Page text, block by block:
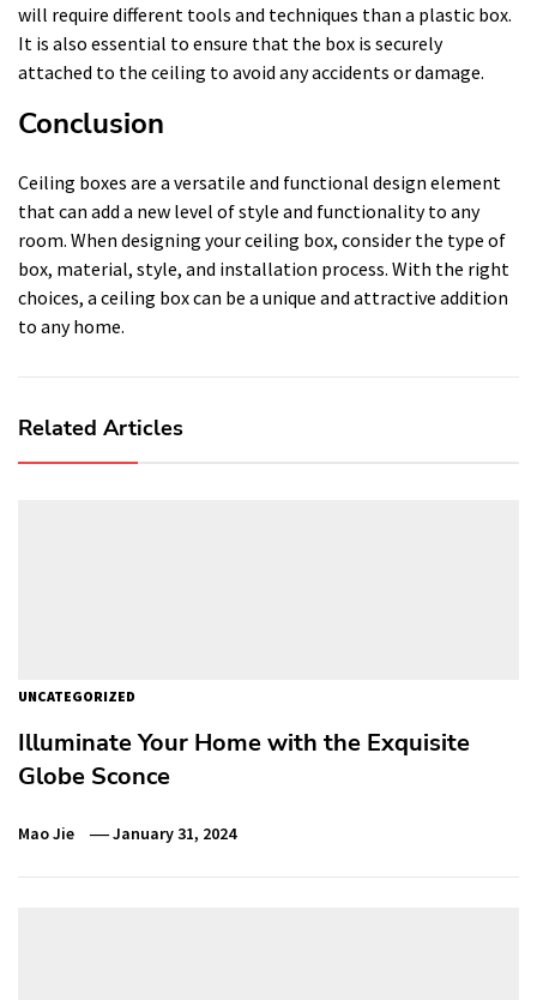
will require different tools and techniques than a plastic box.
It is also essential to ensure that the box is securely
attached to the ceiling to avoid any accidents or damage.
Conclusion
Ceiling boxes are a versatile and functional design element
that can add a new level of style and functionality to any
room. When designing your ceiling box, consider the type of
box, material, style, and installation process. With the right
choices, a ceiling box can be a unique and attractive addition
to any home.
Related Articles
UNCATEGORIZED
Illuminate Your Home with the Exquisite
Globe Sconce
Mao Jie January 31, 2024